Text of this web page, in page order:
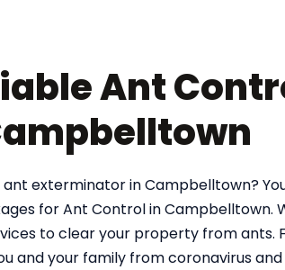
Ant
exterminator in Campbelltown?
for Ant Control in Campbelltown.
to clear your property from ants.
and your family from coronavirus and